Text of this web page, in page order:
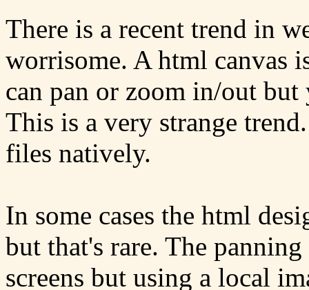
There is a recent trend in
worrisome. A html canvas
can pan or zoom in/out but
This is a very strange
files natively.
In some cases the html
but that's rare. The
screens but using a local